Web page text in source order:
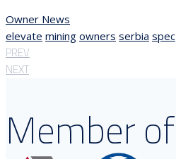
Owner News
elevate mining owners serbia spec
PREV
NEXT
Member of